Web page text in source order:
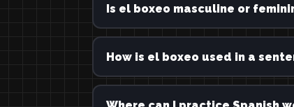
Is el boxeo masculine or
How is el boxeo used in a